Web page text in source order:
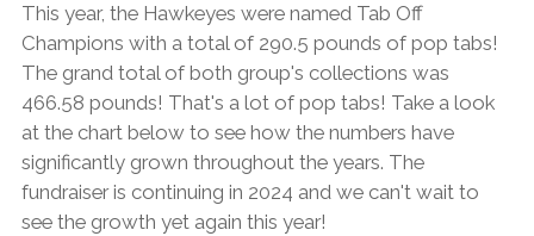
This year, the Hawkeyes were named Tab Off
Champions with a total of 290.5 pounds of pop tabs!
The grand total of both group's collections was
466.58 pounds! That's a lot of pop tabs! Take a look
at the chart below to see how the numbers have
significantly grown throughout the years. The
fundraiser is continuing in 2024 and we can't wait to
see the growth yet again this year!